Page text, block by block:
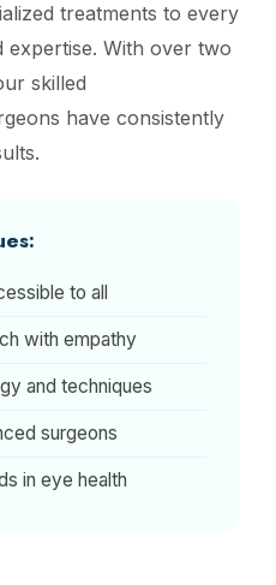
treatments to every
expertise. With over two
skilled
have consistently
to all
with empathy
and techniques
surgeons
in eye health